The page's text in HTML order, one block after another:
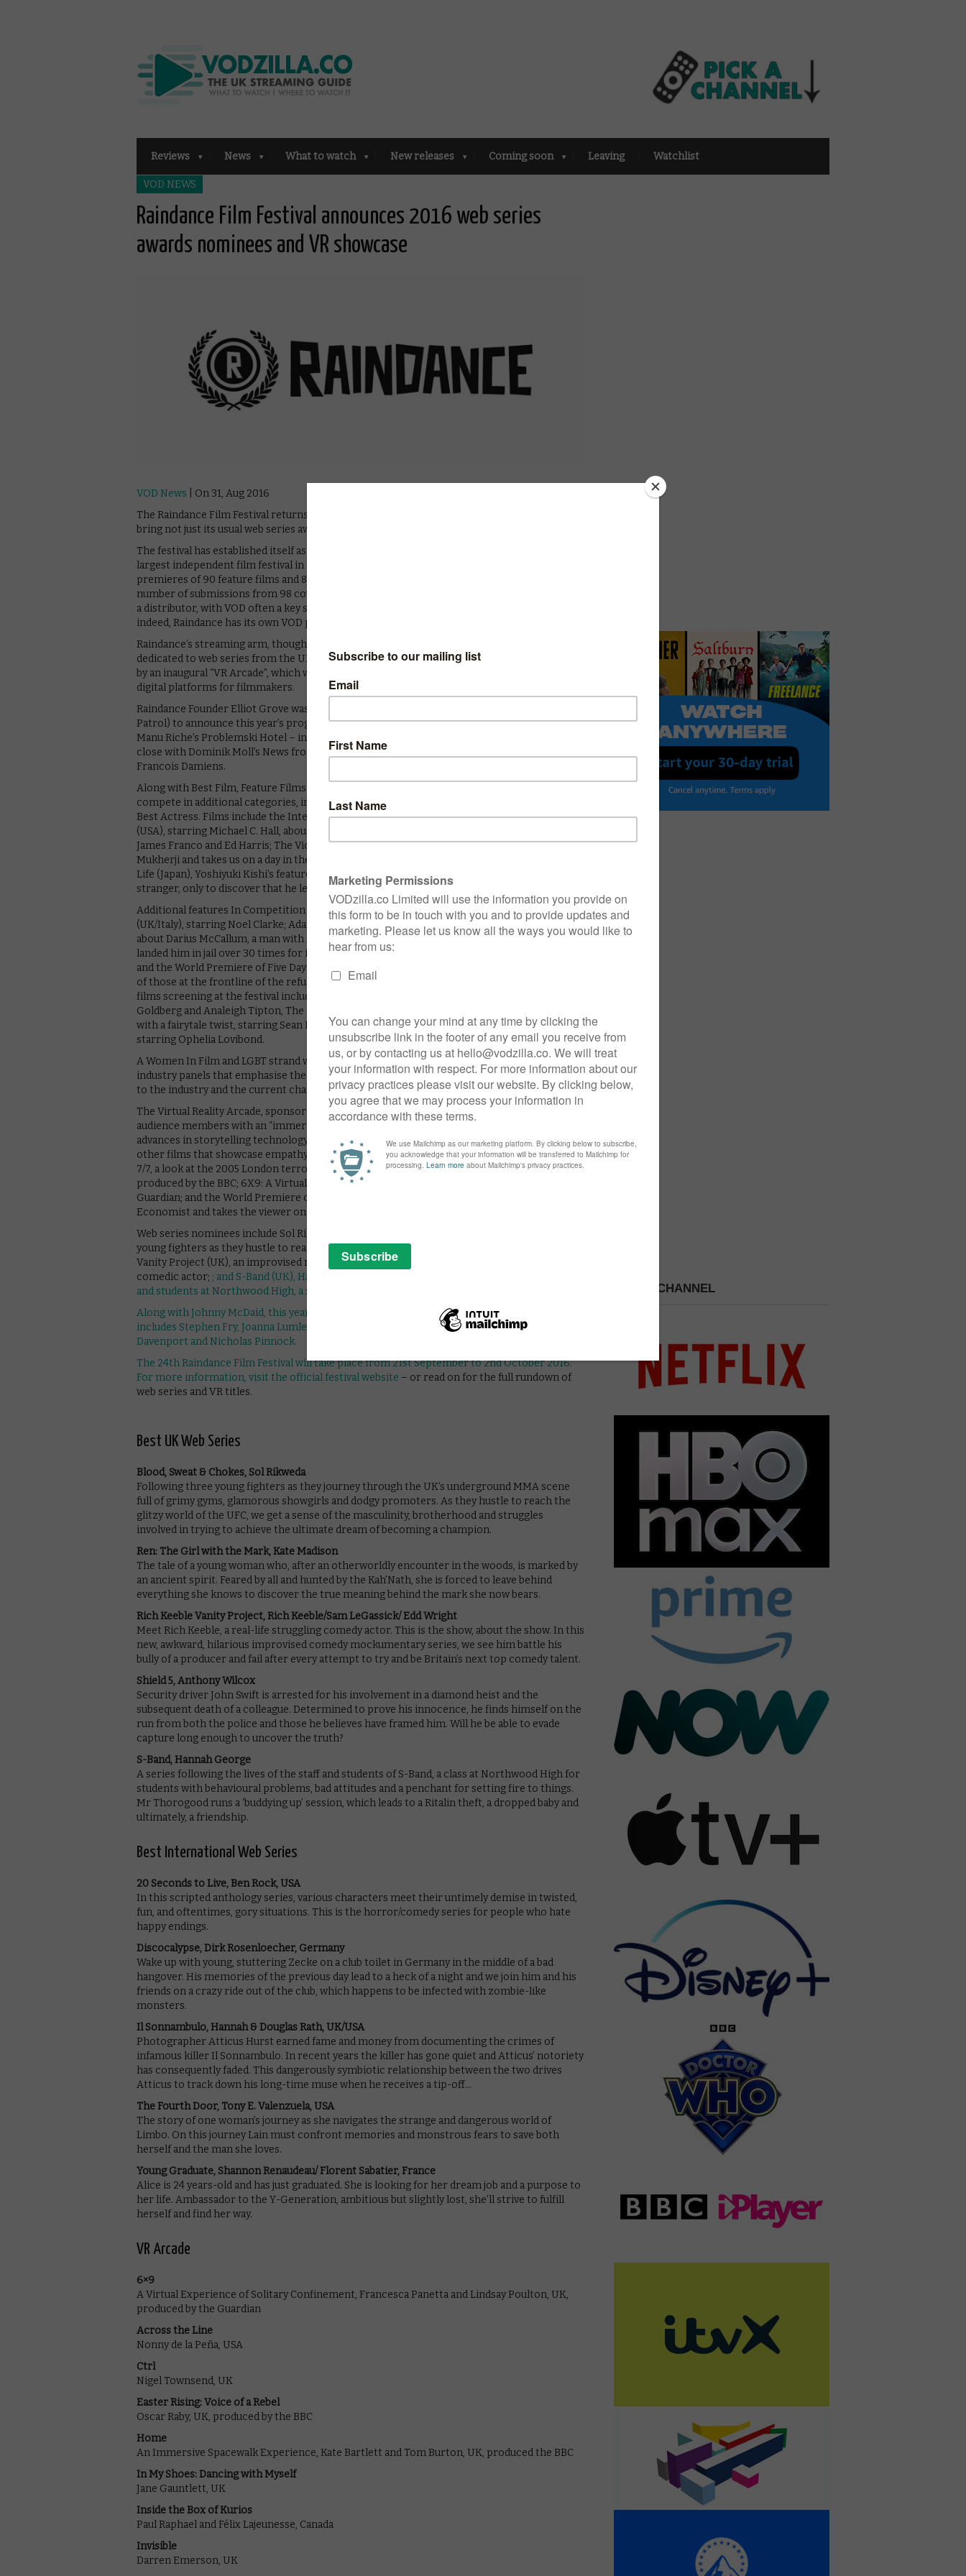
Reviews News What to watch New releases Coming soon Leaving Watchlist
VOD NEWS
Raindance Film Festival announces 2016 web series
awards nominees and VR showcase
VOD News | On 31, Aug 2016
The Raindance Film Festival returns to London’s West End this September – and with it will
bring not just its usual web series awards but also a showcase for VR videos.
The festival has established itself as an important event in the online video calendar. The
largest independent film festival in Europe, Raindance will host world, European and UK
premieres of 90 feature films and 85 short films in just a couple of weeks, with a record
number of submissions from 98 countries. The event is a platform for many of these to find
a distributor, with VOD often a key stepping stone to finding a wider international audience –
indeed, Raindance has its own VOD platform it uses to release select festival titles.
Raindance’s streaming arm, though, reaches further than that, with an annual strand
dedicated to web series from the UK and around the world. This year, that will also be joined
by an inaugural “VR Arcade”, which will add to the festival’s emphasis on the rise of alternative
digital platforms for filmmakers.
Raindance Founder Elliot Grove was joined by jury member musician Johnny McDaid (Snow
Patrol) to announce this year’s programme. The festival will open with the UK premiere of
Manu Riche’s Problemski Hotel – inspired by Dimitri Verhulst’s novel of the same name – and
close with Dominik Moll’s News from Planet Mars, an eccentric rench comedy starring
Francois Damiens.
Along with Best Film, Feature Films in Official Competition will, for the first time, also
compete in additional categories, including Best Director, Best Screenplay, Best Actor and
Best Actress. Films include the International Premiere of Stephen Elliot’s After Adderall
(USA), starring Michael C. Hall, about the film adaptation of Elliot’s memoirs, which starred
James Franco and Ed Harris; The Violin Player (India), which is directed by Bauddhayan
Mukherji and takes us on a day in the life of a failed Bollywood session violinist; and A Double
Life (Japan), Yoshiyuki Kishi’s feature debut about a young woman assigned to follow a
stranger, only to discover that he leads a double life.
Additional features In Competition include Mirko Pincelli’s debut, The Habit of Beauty
(UK/Italy), starring Noel Clarke; Adam Irving’s Off the Rails (USA/Canada), a documentary
about Darius McCallum, a man with Asperger’s syndrome, whose love of transportation has
landed him in jail over 30 times for impersonating New York City public transport drivers;
and the World Premiere of Five Days of Lesvos (UK), Richard Wyllie’s look at the experiences
of those at the frontline of the refugee crisis in Greece and Europe’s failure to act. Other
films screening at the festival include Between Us (USA), which stars Olivia Thirlby, Adam
Goldberg and Analeigh Tipton, The Lennox brothers’ AmStarDam, an Amsterdam adventure
with a fairytale twist, starring Sean Power and Alice Lowe, and Miranda Bowen’s Gozo,
starring Ophelia Lovibond.
A Women In Film and LGBT strand will each include a specific selection of films, as well as
industry panels that emphasise the contribution women and LGBT communities are making
to the industry and the current challenges they face.
The Virtual Reality Arcade, sponsored by Lexus, will feature 14 experiences, providing
audience members with an “immersive experience and the chance to experiment with new
advances in storytelling technology”. The VR programme includes Notes on Blindness and
other films that showcase empathy, as well as powerful documentaries, such as Witness 360:
7/7, a look at the 2005 London terrorist attacks; Easter Rising: Voice of a Rebel, which was
produced by the BBC; 6X9: A Virtual Experience of Solitary Confinement, produced by the
Guardian; and the World Premiere of RecoVR: Mosul, which was commissioned by the
Economist and takes the viewer on a visit to a museum in Iraq that was destroyed by ISIS.
Web series nominees include Sol Rikweda’s Blood, Sweat & Chokes (UK), which follows three
young fighters as they hustle to reach the Ultimate Fighting Championship; Rich Keeble
Vanity Project (UK), an improvised mockumentary series about the real-life struggling
comedic actor; ; and S-Band (UK), Hannah George’s series, which follows the lives of the staff
and students at Northwood High, a school for students with behavioural issues.
Along with Johnny McDaid, this year’s competition titles will be judged by a panel that
includes Stephen Fry, Joanna Lumley, Imelda Staunton, Jodie Whittaker, Anna Friel, Jack
Davenport and Nicholas Pinnock.
The 24th Raindance Film Festival will take place from 21st September to 2nd October 2016.
For more information, visit the official festival website – or read on for the full rundown of
web series and VR titles.
Best UK Web Series
Blood, Sweat & Chokes, Sol Rikweda
Following three young fighters as they journey through the UK’s underground MMA scene
full of grimy gyms, glamorous showgirls and dodgy promoters. As they hustle to reach the
glitzy world of the UFC, we get a sense of the masculinity, brotherhood and struggles
involved in trying to achieve the ultimate dream of becoming a champion.
Ren: The Girl with the Mark, Kate Madison
The tale of a young woman who, after an otherworldly encounter in the woods, is marked by
an ancient spirit. Feared by all and hunted by the Kah’Nath, she is forced to leave behind
everything she knows to discover the true meaning behind the mark she now bears.
Rich Keeble Vanity Project, Rich Keeble/Sam LeGassick/ Edd Wright
Meet Rich Keeble, a real-life struggling comedy actor. This is the show, about the show. In this
new, awkward, hilarious improvised comedy mockumentary series, we see him battle his
bully of a producer and fail after every attempt to try and be Britain’s next top comedy talent.
Shield 5, Anthony Wilcox
Security driver John Swift is arrested for his involvement in a diamond heist and the
subsequent death of a colleague. Determined to prove his innocence, he finds himself on the
run from both the police and those he believes have framed him. Will he be able to evade
capture long enough to uncover the truth?
S-Band, Hannah George
A series following the lives of the staff and students of S-Band, a class at Northwood High for
students with behavioural problems, bad attitudes and a penchant for setting fire to things.
Mr Thorogood runs a ‘buddying up’ session, which leads to a Ritalin theft, a dropped baby and
ultimately, a friendship.
Best International Web Series
20 Seconds to Live, Ben Rock, USA
In this scripted anthology series, various characters meet their untimely demise in twisted,
fun, and oftentimes, gory situations. This is the horror/comedy series for people who hate
happy endings.
Discocalypse, Dirk Rosenloecher, Germany
Wake up with young, stuttering Zecke on a club toilet in Germany in the middle of a bad
hangover. His memories of the previous day lead to a heck of a night and we join him and his
friends on a crazy ride out of the club, which happens to be infected with zombie-like
monsters.
Il Sonnambulo, Hannah & Douglas Rath, UK/USA
Photographer Atticus Hurst earned fame and money from documenting the crimes of
infamous killer Il Sonnambulo. In recent years the killer has gone quiet and Atticus’ notoriety
has consequently faded. This dangerously symbiotic relationship between the two drives
Atticus to track down his long-time muse when he receives a tip-off…
The Fourth Door, Tony E. Valenzuela, USA
The story of one woman’s journey as she navigates the strange and dangerous world of
Limbo. On this journey Lain must confront memories and monstrous fears to save both
herself and the man she loves.
Young Graduate, Shannon Renaudeau/ Florent Sabatier, France
Alice is 24 years-old and has just graduated. She is looking for her dream job and a purpose to
her life. Ambassador to the Y-Generation, ambitious but slightly lost, she’ll strive to fulfill
herself and find her way.
VR Arcade
6×9
A Virtual Experience of Solitary Confinement, Francesca Panetta and Lindsay Poulton, UK,
produced by the Guardian
Across the Line
Nonny de la Peña, USA
Ctrl
Nigel Townsend, UK
Easter Rising: Voice of a Rebel
Oscar Raby, UK, produced by the BBC
Home
An Immersive Spacewalk Experience, Kate Bartlett and Tom Burton, UK, produced the BBC
In My Shoes: Dancing with Myself
Jane Gauntlett, UK
Inside the Box of Kurios
Paul Raphael and Félix Lajeunesse, Canada
Invisible
Darren Emerson, UK
PICK A CHANNEL